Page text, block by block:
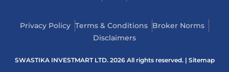
Privacy Policy Terms & Conditions Broker Norms
Disclaimers
SWASTIKA INVESTMART LTD. 2026 All rights reserved. | Sitemap